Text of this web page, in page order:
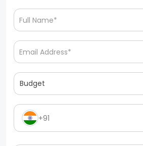
Budget
+91